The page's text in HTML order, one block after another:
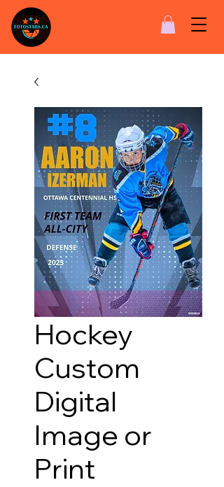
Hockey
Custom
Digital
Image or
Print